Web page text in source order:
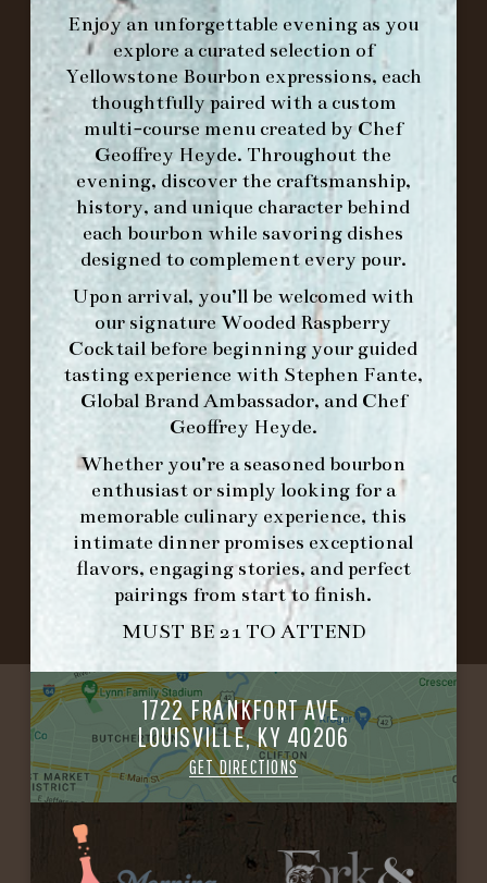
Enjoy an unforgettable evening as you
explore a curated selection of
Yellowstone Bourbon expressions, each
thoughtfully paired with a custom
multi-course menu created by Chef
Geoffrey Heyde. Throughout the
evening, discover the craftsmanship,
history, and unique character behind
each bourbon while savoring dishes
designed to complement every pour.
Upon arrival, you’ll be welcomed with
our signatureWooded Raspberry
Cocktailbefore beginning your guided
tasting experience with Stephen Fante,
Global Brand Ambassador, and Chef
Geoffrey Heyde.
Whether you’re a seasoned bourbon
enthusiast or simply looking for a
memorable culinary experience, this
intimate dinner promises exceptional
flavors, engaging stories, and perfect
pairings from start to finish.
MUST BE 21 TO ATTEND
1722 FRANKFORT AVE,
LOUISVILLE, KY 40206
GET DIRECTIONS
WE’LLOPENAGAIN ON AT
MAKE A RESERVATION FOR MORNING
FORK BRUNCH
ORDER BRUNCH ONLINE FROM MORNING
FORK
IN HOME FAMILY DINING WITH
PLACEMAT
©2026 FORK & BARREL ALL RIGHTS RESERVED.
PRIVACY POLICY
SITE INFO
SITE MAP